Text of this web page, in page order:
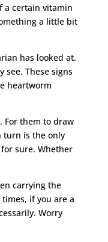
a certain vitamin
a little bit
has looked at.
see. These signs
heartworm
For them to draw
turn is the only
sure. Whether
carrying the
if you are a
Worry